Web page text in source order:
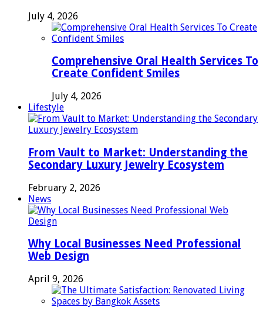
July 4, 2026
Comprehensive Oral Health Services To
Create Confident Smiles
July 4, 2026
Lifestyle
From Vault to Market: Understanding the
Secondary Luxury Jewelry Ecosystem
February 2, 2026
News
Why Local Businesses Need Professional
Web Design
April 9, 2026